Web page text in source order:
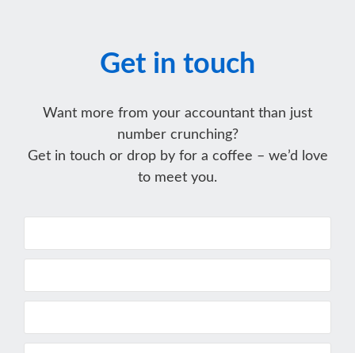
Get in touch
Want more from your accountant than just
number crunching?
Get in touch or drop by for a coffee – we’d love
to meet you.